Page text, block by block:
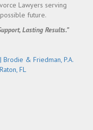
Lawyers serving
future.
Lasting Results.”
& Friedman, P.A.
FL